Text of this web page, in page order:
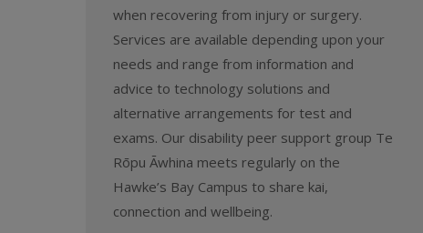
when recovering from injury or surgery.
Services are available depending upon your
needs and range from information and
advice to technology solutions and
alternative arrangements for test and
exams. Our disability peer support group Te
Rōpu Āwhina meets regularly on the
Hawke’s Bay Campus to share kai,
connection and wellbeing.